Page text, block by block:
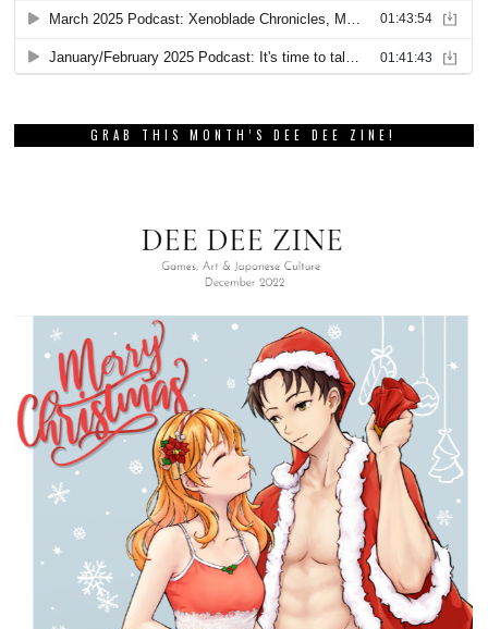
GRAB THIS MONTH’S DEE DEE ZINE!